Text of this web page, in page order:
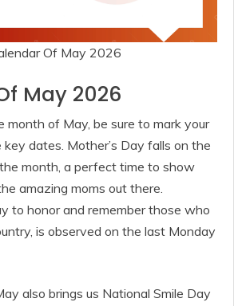
Of May 2026
May 2026
of May, be sure to mark your
dates. Mother’s Day falls on the
month, a perfect time to show
amazing moms out there.
to honor and remember those who
is observed on the last Monday
also brings us National Smile Day